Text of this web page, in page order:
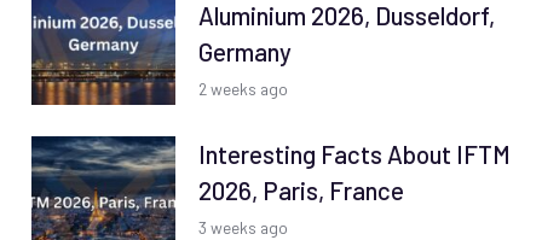
Aluminium 2026, Dusseldorf,
Germany
2 weeks ago
Interesting Facts About IFTM
2026, Paris, France
3 weeks ago